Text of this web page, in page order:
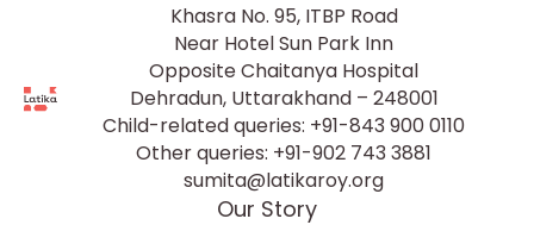
Khasra No. 95, ITBP Road
Near Hotel Sun Park Inn
Opposite Chaitanya Hospital
Dehradun, Uttarakhand – 248001
Child-related queries: +91-843 900 0110
Other queries: +91-902 743 3881
sumita@latikaroy.org
Our Story